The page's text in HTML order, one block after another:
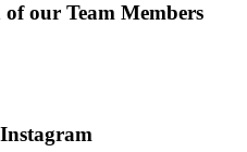
our Team Members